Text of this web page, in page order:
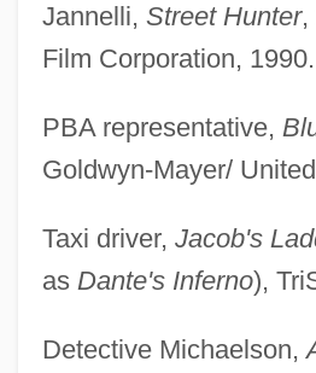
Jannelli, Street Hunter,
Film Corporation, 1990.
PBA representative,
Goldwyn-Mayer/
Taxi driver, Jacob's
as Dante's Inferno),
Detective Michaelson,